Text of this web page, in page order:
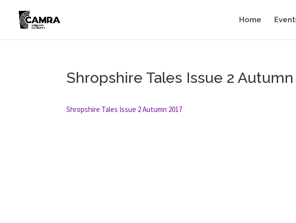
Home
Shropshire Tales Issue 2 Autumn
Shropshire Tales Issue 2 Autumn 2017